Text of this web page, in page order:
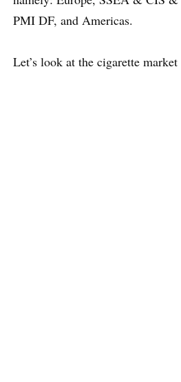
PMI DF, and Americas.
Let’s look at the cigarette